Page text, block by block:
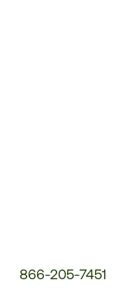
866-205-7451